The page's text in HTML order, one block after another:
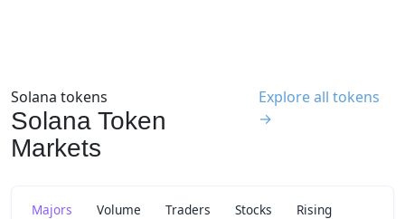
Solana tokens
Solana Token
Markets
Explore all tokens
→
Majors Volume Traders Stocks Rising